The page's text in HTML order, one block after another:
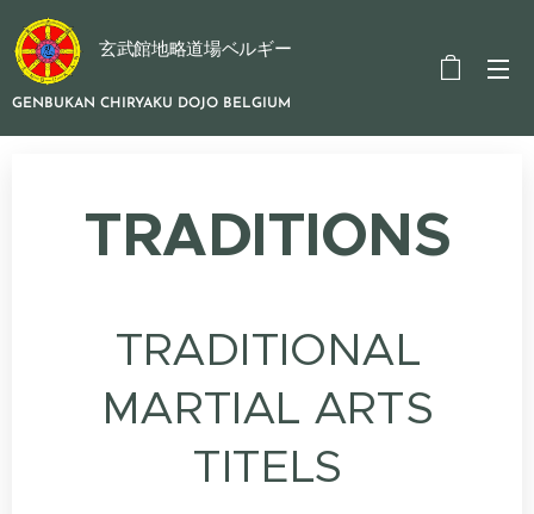
玄武館地略道場ベルギー
GENBUKAN CHIRYAKU DOJO BELGIUM
TRADITIONS
TRADITIONAL
MARTIAL ARTS
TITELS